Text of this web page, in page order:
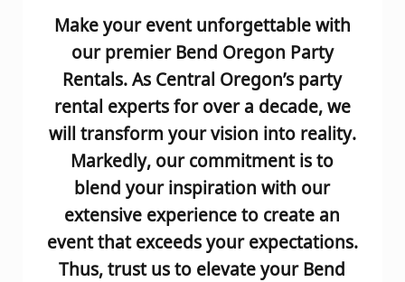
Make your event unforgettable with
our premier Bend Oregon Party
Rentals. As Central Oregon’s party
rental experts for over a decade, we
will transform your vision into reality.
Markedly, our commitment is to
blend your inspiration with our
extensive experience to create an
event that exceeds your expectations.
Thus, trust us to elevate your Bend